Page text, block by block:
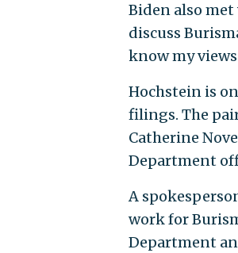
Biden also met
discuss
know my
Hochstein is
filings. The
Catherine
Department
A
work for
Department